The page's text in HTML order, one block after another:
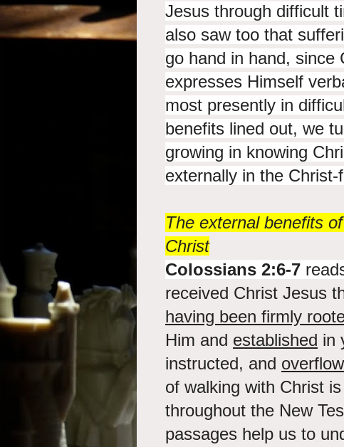
Jesus through difficult
also saw too that
go hand in hand, since
expresses Himself
most presently in
benefits lined out, we
growing in knowing
externally in the Christ-
The external benefits
Christ
Colossians 2:6-7
received Christ Jesus
having been firmly
Him and established in
instructed, and
of walking with Christ
throughout the New
passages help us to